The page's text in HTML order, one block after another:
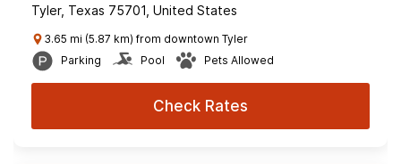
Tyler, Texas 75701, United States
3.65 mi (5.87 km) from downtown Tyler
Parking
Pool Pets Allowed
Check Rates